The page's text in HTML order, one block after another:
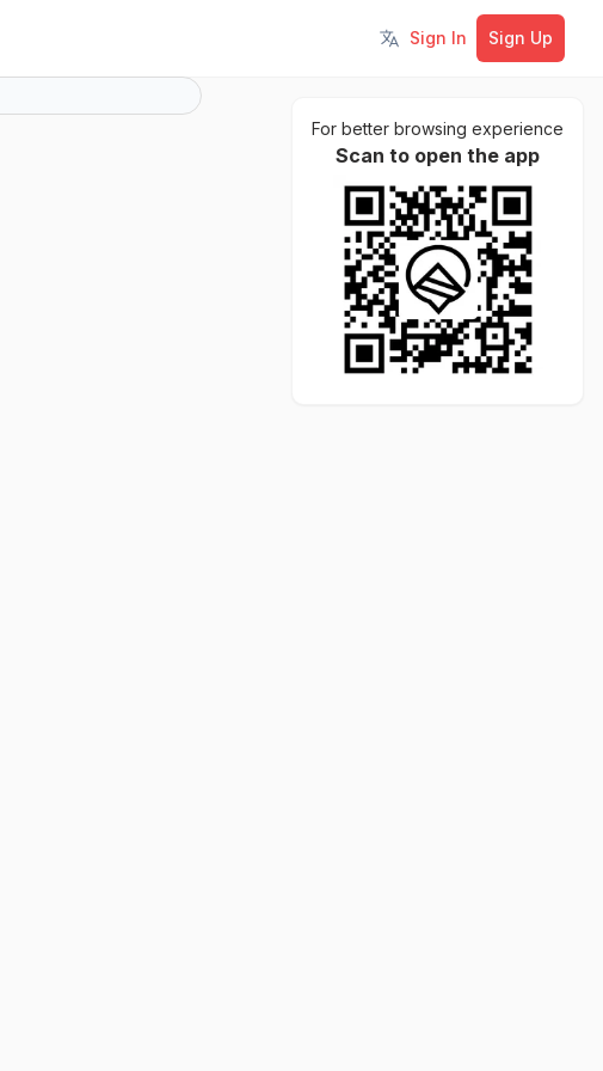
Toggle language
Sign In Sign Up
For better browsing experience
Scan to open the app